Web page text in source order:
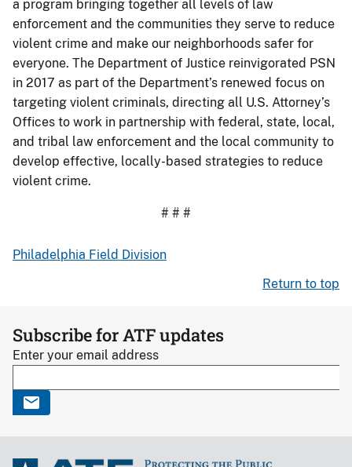
a program bringing together all levels of law
enforcement and the communities they serve to reduce
violent crime and make our neighborhoods safer for
everyone. The Department of Justice reinvigorated PSN
in 2017 as part of the Department’s renewed focus on
targeting violent criminals, directing all U.S. Attorney’s
Offices to work in partnership with federal, state, local,
and tribal law enforcement and the local community to
develop effective, locally-based strategies to reduce
violent crime.
# # #
Philadelphia Field Division
Return to top
Subscribe for ATF updates
Enter your email address